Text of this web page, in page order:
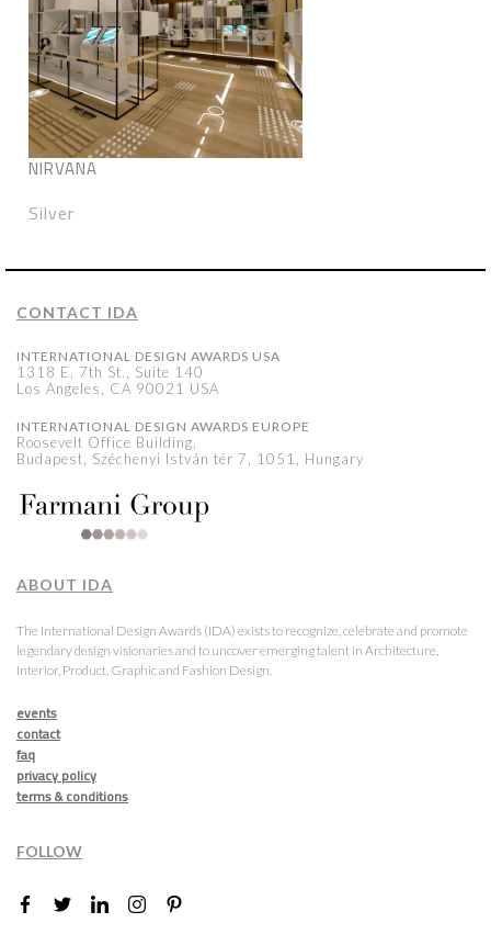
NIRVANA
Silver
CONTACT IDA
INTERNATIONAL DESIGN AWARDS USA
1318 E, 7th St., Suite 140
Los Angeles, CA 90021 USA
INTERNATIONAL DESIGN AWARDS EUROPE
Roosevelt Office Building,
Budapest, Széchenyi István tér 7, 1051, Hungary
ABOUT IDA
The International Design Awards (IDA) exists to recognize, celebrate and promote
legendary design visionaries and to uncover emerging talent in Architecture,
Interior, Product, Graphic and Fashion Design.
events
contact
faq
privacy policy
terms & conditions
FOLLOW